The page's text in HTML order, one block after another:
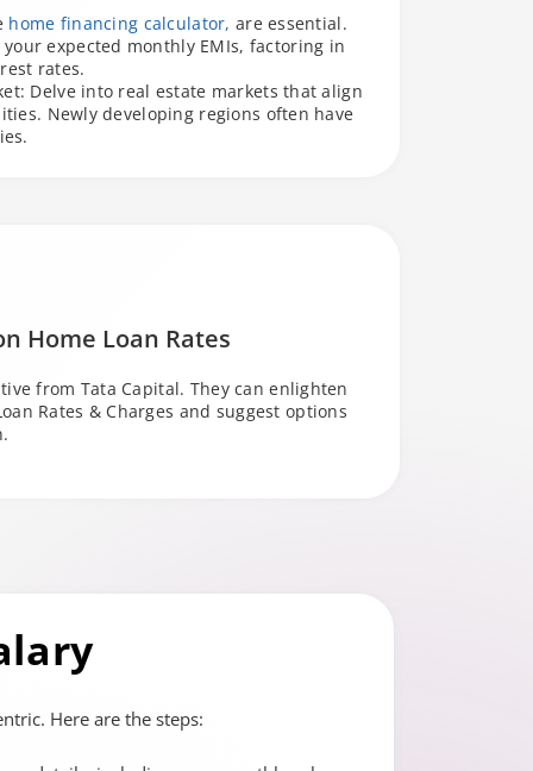
home financing calculator, are essential.
expected monthly EMIs, factoring in
rates.
Delve into real estate markets that align
Newly developing regions often have
Home Loan Rates
from Tata Capital. They can enlighten
Rates & Charges and suggest options
Here are the steps: